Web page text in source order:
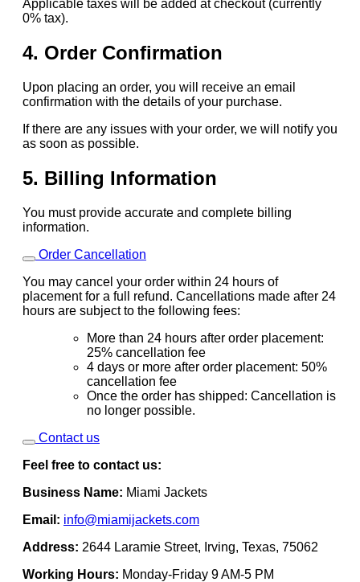
Applicable taxes will be added at checkout (currently
0% tax).
4. Order Confirmation
Upon placing an order, you will receive an email
confirmation with the details of your purchase.
If there are any issues with your order, we will notify you
as soon as possible.
5. Billing Information
You must provide accurate and complete billing
information.
Order Cancellation
You may cancel your order within 24 hours of
placement for a full refund. Cancellations made after 24
hours are subject to the following fees:
More than 24 hours after order placement:
25% cancellation fee
4 days or more after order placement: 50%
cancellation fee
Once the order has shipped: Cancellation is
no longer possible.
Contact us
Feel free to contact us:
Business Name: Miami Jackets
Email: info@miamijackets.com
Address: 2644 Laramie Street, Irving, Texas, 75062
Working Hours: Monday-Friday 9 AM-5 PM